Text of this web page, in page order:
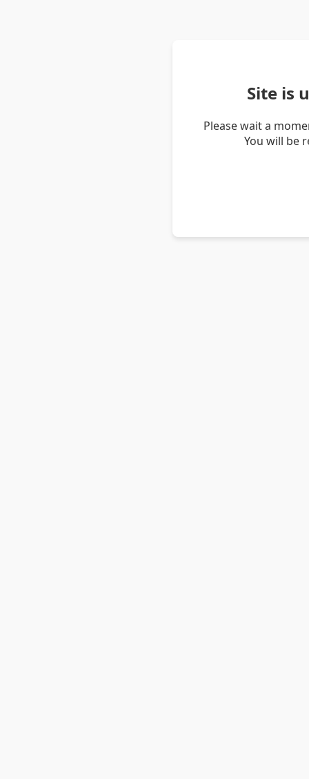
Site is
Please wait a
You will be